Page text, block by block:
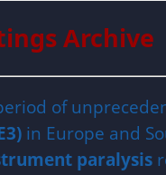
Archive
of
in Europe and
paralysis